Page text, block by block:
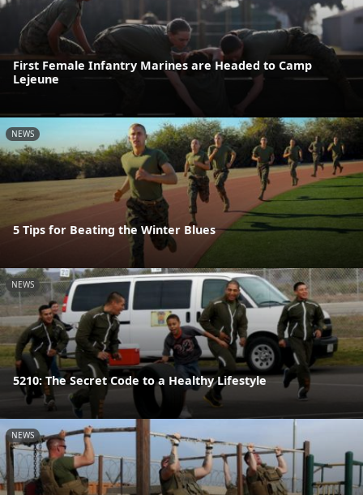
First Female Infantry Marines are Headed to Camp
Lejeune
NEWS
5 Tips for Beating the Winter Blues
NEWS
5210: The Secret Code to a Healthy Lifestyle
NEWS